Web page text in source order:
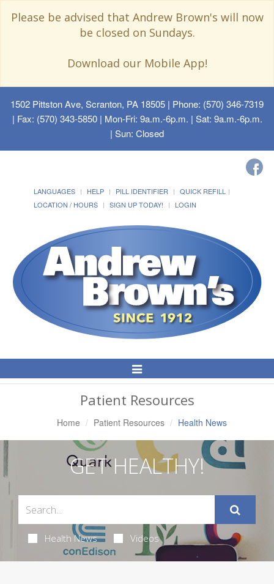
Please be advised that Andrew Brown's will now
be closed on Sundays.
Download our Mobile App!
1502 Pittston Ave, Scranton, PA 18505 | Phone: (570) 346-7319
| Fax: (570) 343-5850 | Mon-Fri: 9a.m.-6p.m. | Sat: 9a.m.-6p.m.
| Sun: Closed
LANGUAGES HELP PILL IDENTIFIER
QUICK REFILL
LOCATION / HOURS
SIGN UP TODAY! LOGIN
Toggle
Navigation
Patient Resources
Home Patient Resources Health News
GET HEALTHY!
Health News Videos